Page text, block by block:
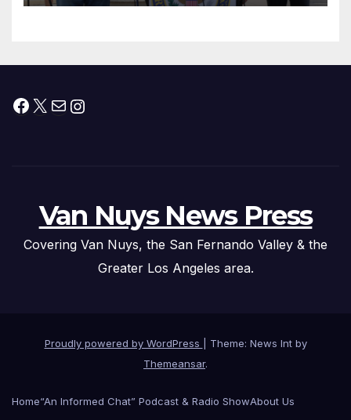
Facebook
X MailInstagram
Van Nuys News Press
Covering Van Nuys, the San Fernando Valley & the
Greater Los Angeles area.
Proudly powered by WordPress
Theme: News Int by
Themeansar.
Home“An Informed Chat” Podcast & Radio ShowAbout Us